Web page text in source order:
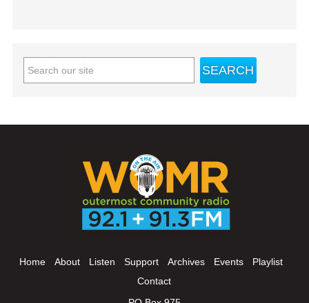
Home About Listen Support Archives Events
Playlist
Contact